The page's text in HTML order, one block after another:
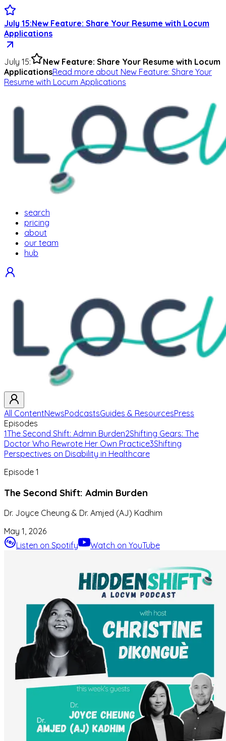
July 15:New Feature: Share Your Resume with Locum
Applications
July 15:
New Feature: Share Your Resume with Locum
ApplicationsRead more about New Feature: Share Your
Resume with Locum Applications
search
pricing
about
our team
hub
All ContentNewsPodcastsGuides & ResourcesPress
Episodes
1The Second Shift: Admin Burden2Shifting Gears: The
Doctor Who Rewrote Her Own Practice3Shifting
Perspectives on Disability in Healthcare
Episode 1
The Second Shift: Admin Burden
Dr. Joyce Cheung & Dr. Amjed (AJ) Kadhim
May 1, 2026
Listen on Spotify
Watch on YouTube